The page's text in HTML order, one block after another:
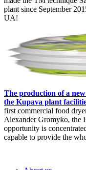
plant since September
UA!
The production of a
the Kupava plant
first commercial food
Alexander Gromyko, the
opportunity is
capable to provide the